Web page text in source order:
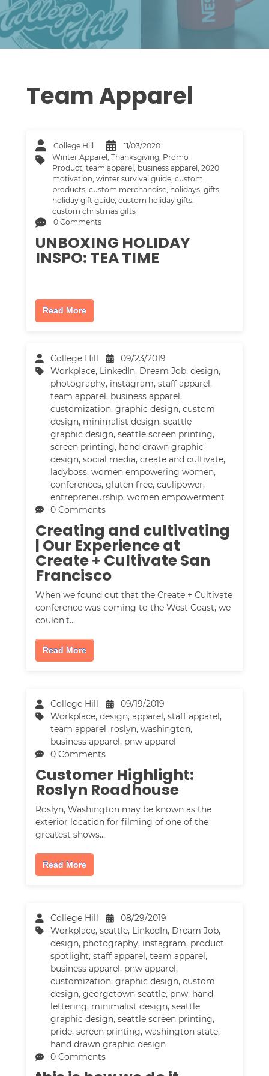
Team Apparel
College Hill
11/03/2020
Winter Apparel,Thanksgiving, Promo
Product,team apparel, business apparel,2020
motivation,winter survival guide,custom
products,custom merchandise, holidays,gifts,
holiday gift guide,custom holiday gifts,
custom christmas gifts
0 Comments
UNBOXING HOLIDAY
INSPO: TEA TIME
Read More
College Hill
09/23/2019
Workplace, LinkedIn, Dream Job,design,
photography, instagram,staff apparel,
team apparel, business apparel,
customization,graphic design,custom
design, minimalist design,seattle
graphic design,seattle screen printing,
screen printing, hand drawn graphic
design,social media,create and cultivate,
ladyboss,women empowering women,
conferences,gluten free,caulipower,
entrepreneurship,women empowerment
0 Comments
Creating and cultivating
| Our Experience at
Create + Cultivate San
Francisco
When we found out that the Create + Cultivate
conference was coming to the West Coast, we
couldn't…
Read More
College Hill
09/19/2019
Workplace,design,apparel,staff apparel,
team apparel, roslyn, washington,
business apparel, pnw apparel
0 Comments
Customer Highlight:
Roslyn Roadhouse
Roslyn, Washington may be known as the
exterior location for filming of one of the
greatest shows…
Read More
College Hill
08/29/2019
Workplace,seattle, LinkedIn, Dream Job,
design, photography, instagram, product
spotlight,staff apparel,team apparel,
business apparel, pnw apparel,
customization,graphic design,custom
design,georgetown seattle, pnw, hand
lettering, minimalist design,seattle
graphic design,seattle screen printing,
pride,screen printing,washington state,
hand drawn graphic design
0 Comments